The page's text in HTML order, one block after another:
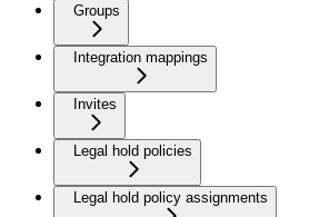
Groups
Integration mappings
Invites
Legal hold policies
Legal hold policy assignments